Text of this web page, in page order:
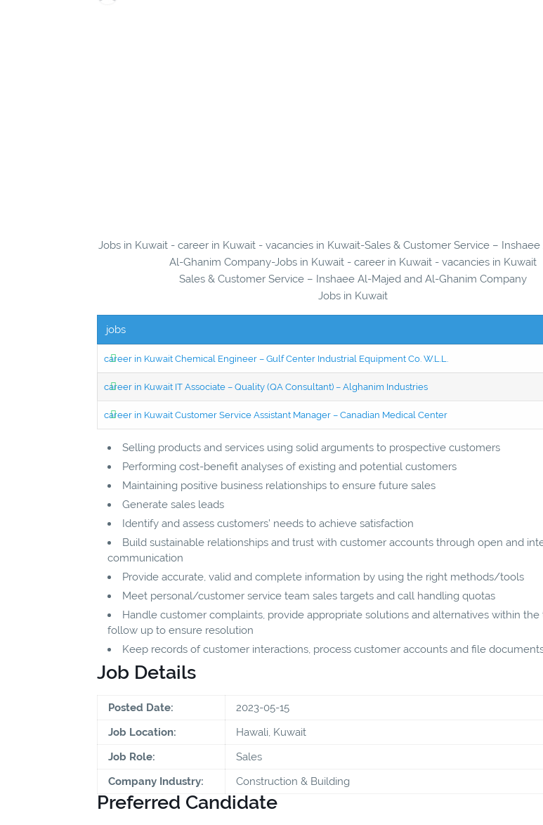
Jobs in Kuwait - career in Kuwait - vacancies in Kuwait-Sales & Customer Service –
Al-Ghanim Company-Jobs in Kuwait - career in Kuwait - vacancies in Kuwait
Sales & Customer Service – Inshaee Al-Majed and Al-Ghanim Company
Jobs in Kuwait
jobs
career in Kuwait Chemical Engineer – Gulf Center Industrial Equipment Co. W.L.L.
career in Kuwait IT Associate – Quality (QA Consultant) – Alghanim Industries
career in Kuwait Customer Service Assistant Manager – Canadian Medical Center
Selling products and services using solid arguments to prospective customers
Performing cost-benefit analyses of existing and potential customers
Maintaining positive business relationships to ensure future sales
Generate sales leads
Identify and assess customers’ needs to achieve satisfaction
Build sustainable relationships and trust with customer accounts through open and
communication
Provide accurate, valid and complete information by using the right methods/tools
Meet personal/customer service team sales targets and call handling quotas
Handle customer complaints, provide appropriate solutions and alternatives within the
follow up to ensure resolution
Keep records of customer interactions, process customer accounts and file
Job Details
Posted Date:
2023-05-15
Job Location:
Hawali, Kuwait
Job Role:
Sales
Company Industry:
Construction & Building
Preferred Candidate